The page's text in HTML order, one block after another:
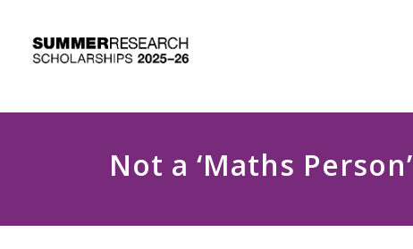
Not a ‘Maths Person’